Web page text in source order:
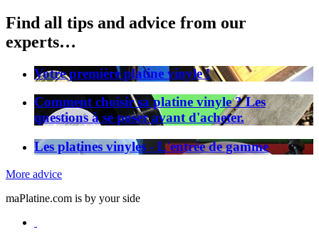
Find all tips and advice from our
experts…
Votre première platine vinyle !
Comment choisir sa platine vinyle ? Les
questions à se poser avant d'acheter.
Les platines vinyles - L'entrée de gamme
More advice
maPlatine.com is by your side